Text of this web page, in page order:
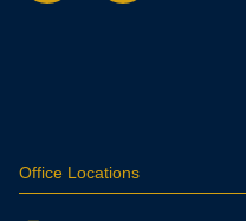
Office Locations